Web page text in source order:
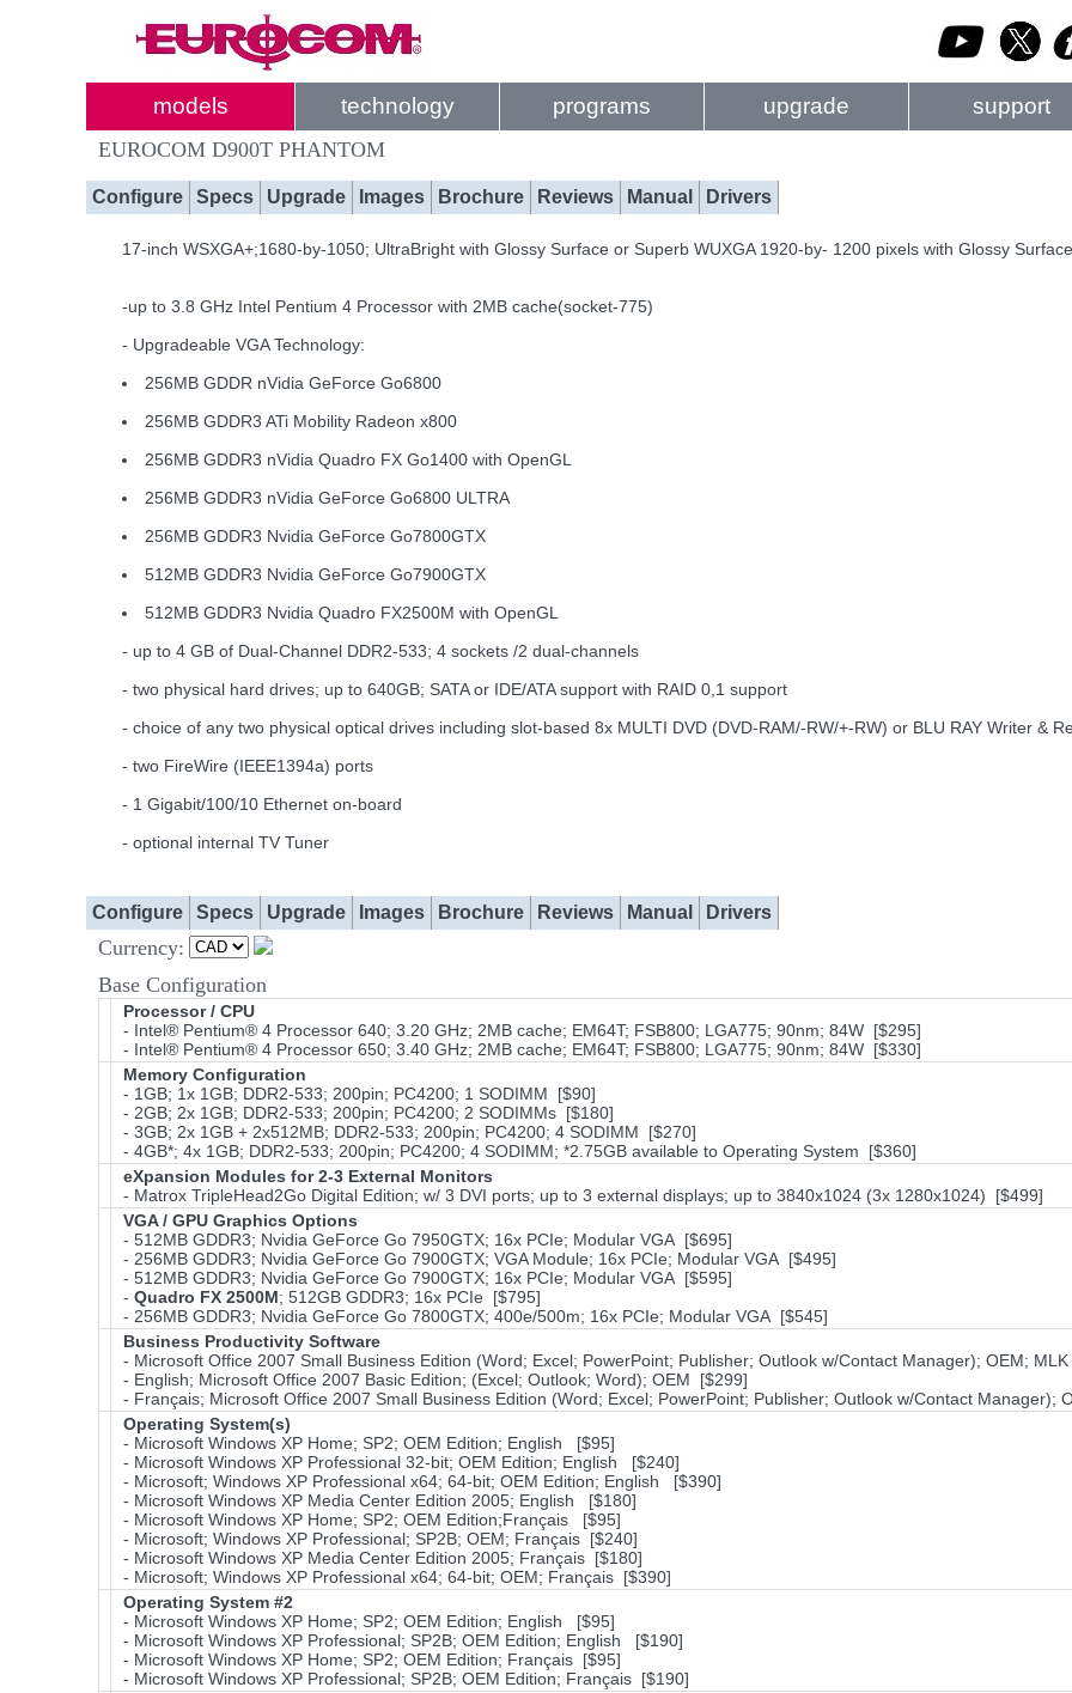
models technology programs upgrade support
EUROCOM D900T PHANTOM
Configure Specs Upgrade Images Brochure Reviews Manual Drivers
17-inch WSXGA+;1680-by-1050; UltraBright with Glossy Surface or Superb WUXGA 1920-by- 1200 pixels with Glossy Surface
-up to 3.8 GHz Intel Pentium 4 Processor with 2MB cache(socket-775)
- Upgradeable VGA Technology:
256MB GDDR nVidia GeForce Go6800
256MB GDDR3 ATi Mobility Radeon x800
256MB GDDR3 nVidia Quadro FX Go1400 with OpenGL
256MB GDDR3 nVidia GeForce Go6800 ULTRA
256MB GDDR3 Nvidia GeForce Go7800GTX
512MB GDDR3 Nvidia GeForce Go7900GTX
512MB GDDR3 Nvidia Quadro FX2500M with OpenGL
- up to 4 GB of Dual-Channel DDR2-533; 4 sockets /2 dual-channels
- two physical hard drives; up to 640GB; SATA or IDE/ATA support with RAID 0,1 support
- choice of any two physical optical drives including slot-based 8x MULTI DVD (DVD-RAM/-RW/+-RW) or BLU RAY Writer &
- two FireWire (IEEE1394a) ports
- 1 Gigabit/100/10 Ethernet on-board
- optional internal TV Tuner
Configure Specs Upgrade Images Brochure Reviews Manual Drivers
Currency:
Base Configuration
Processor / CPU
- Intel® Pentium® 4 Processor 640; 3.20 GHz; 2MB cache; EM64T; FSB800; LGA775; 90nm; 84W [$295]
- Intel® Pentium® 4 Processor 650; 3.40 GHz; 2MB cache; EM64T; FSB800; LGA775; 90nm; 84W [$330]
Memory Configuration
- 1GB; 1x 1GB; DDR2-533; 200pin; PC4200; 1 SODIMM [$90]
- 2GB; 2x 1GB; DDR2-533; 200pin; PC4200; 2 SODIMMs [$180]
- 3GB; 2x 1GB + 2x512MB; DDR2-533; 200pin; PC4200; 4 SODIMM [$270]
- 4GB*; 4x 1GB; DDR2-533; 200pin; PC4200; 4 SODIMM; *2.75GB available to Operating System [$360]
eXpansion Modules for 2-3 External Monitors
- Matrox TripleHead2Go Digital Edition; w/ 3 DVI ports; up to 3 external displays; up to 3840x1024 (3x 1280x1024) [$499]
VGA / GPU Graphics Options
- 512MB GDDR3; Nvidia GeForce Go 7950GTX; 16x PCIe; Modular VGA [$695]
- 256MB GDDR3; Nvidia GeForce Go 7900GTX; VGA Module; 16x PCIe; Modular VGA [$495]
- 512MB GDDR3; Nvidia GeForce Go 7900GTX; 16x PCIe; Modular VGA [$595]
- Quadro FX 2500M; 512GB GDDR3; 16x PCIe [$795]
- 256MB GDDR3; Nvidia GeForce Go 7800GTX; 400e/500m; 16x PCIe; Modular VGA [$545]
Business Productivity Software
- Microsoft Office 2007 Small Business Edition (Word; Excel; PowerPoint; Publisher; Outlook w/Contact Manager); OEM;
- English; Microsoft Office 2007 Basic Edition; (Excel; Outlook; Word); OEM [$299]
- Français; Microsoft Office 2007 Small Business Edition (Word; Excel; PowerPoint; Publisher; Outlook w/Contact Manager);
Operating System(s)
- Microsoft Windows XP Home; SP2; OEM Edition; English [$95]
- Microsoft Windows XP Professional 32-bit; OEM Edition; English [$240]
- Microsoft; Windows XP Professional x64; 64-bit; OEM Edition; English [$390]
- Microsoft Windows XP Media Center Edition 2005; English [$180]
- Microsoft Windows XP Home; SP2; OEM Edition;Français [$95]
- Microsoft; Windows XP Professional; SP2B; OEM; Français [$240]
- Microsoft Windows XP Media Center Edition 2005; Français [$180]
- Microsoft; Windows XP Professional x64; 64-bit; OEM; Français [$390]
Operating System #2
- Microsoft Windows XP Home; SP2; OEM Edition; English [$95]
- Microsoft Windows XP Professional; SP2B; OEM Edition; English [$190]
- Microsoft Windows XP Home; SP2; OEM Edition; Français [$95]
- Microsoft Windows XP Professional; SP2B; OEM Edition; Français [$190]